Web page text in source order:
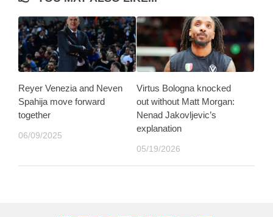
Reyer Venezia and Neven
Spahija move forward
together
06/09/2025
Virtus Bologna knocked
out without Matt Morgan:
Nenad Jakovljevic’s
explanation
05/19/2026